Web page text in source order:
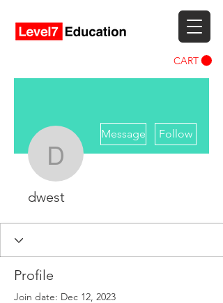
CART
dwest
Message Follow
dwest
Profile
Join date: Dec 12, 2023